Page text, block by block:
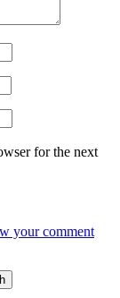
for the next
your comment